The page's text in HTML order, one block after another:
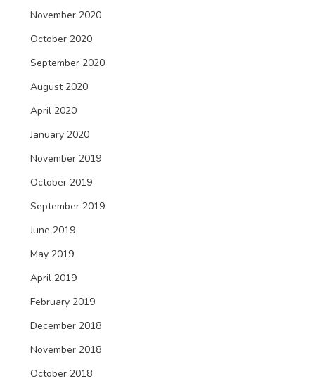
November 2020
October 2020
September 2020
August 2020
April 2020
January 2020
November 2019
October 2019
September 2019
June 2019
May 2019
April 2019
February 2019
December 2018
November 2018
October 2018